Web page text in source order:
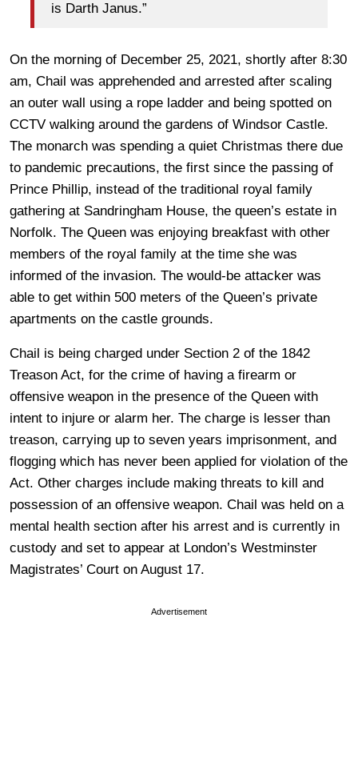
is Darth Janus.”
On the morning of December 25, 2021, shortly after 8:30
am, Chail was apprehended and arrested after scaling
an outer wall using a rope ladder and being spotted on
CCTV walking around the gardens of Windsor Castle.
The monarch was spending a quiet Christmas there due
to pandemic precautions, the first since the passing of
Prince Phillip, instead of the traditional royal family
gathering at Sandringham House, the queen’s estate in
Norfolk. The Queen was enjoying breakfast with other
members of the royal family at the time she was
informed of the invasion. The would-be attacker was
able to get within 500 meters of the Queen’s private
apartments on the castle grounds.
Chail is being charged under Section 2 of the 1842
Treason Act, for the crime of having a firearm or
offensive weapon in the presence of the Queen with
intent to injure or alarm her. The charge is lesser than
treason, carrying up to seven years imprisonment, and
flogging which has never been applied for violation of the
Act. Other charges include making threats to kill and
possession of an offensive weapon. Chail was held on a
mental health section after his arrest and is currently in
custody and set to appear at London’s Westminster
Magistrates’ Court on August 17.
Advertisement